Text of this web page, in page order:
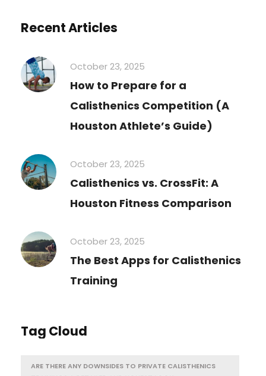
Recent Articles
October 23, 2025
How to Prepare for a
Calisthenics Competition (A
Houston Athlete’s Guide)
October 23, 2025
Calisthenics vs. CrossFit: A
Houston Fitness Comparison
October 23, 2025
The Best Apps for Calisthenics
Training
Tag Cloud
ARE THERE ANY DOWNSIDES TO PRIVATE CALISTHENICS